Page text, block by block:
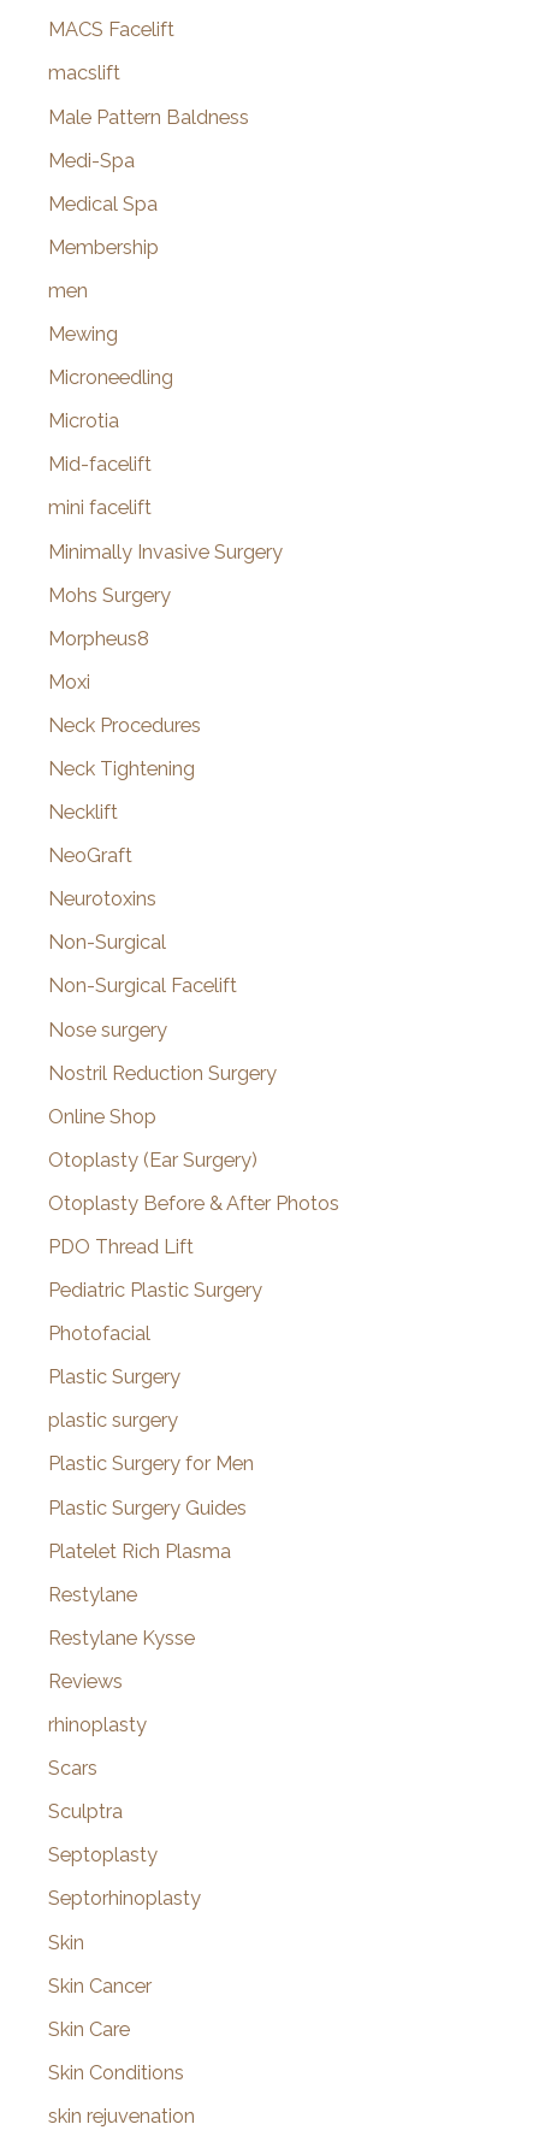
MACS Facelift
macslift
Male Pattern Baldness
Medi-Spa
Medical Spa
Membership
men
Mewing
Microneedling
Microtia
Mid-facelift
mini facelift
Minimally Invasive Surgery
Mohs Surgery
Morpheus8
Moxi
Neck Procedures
Neck Tightening
Necklift
NeoGraft
Neurotoxins
Non-Surgical
Non-Surgical Facelift
Nose surgery
Nostril Reduction Surgery
Online Shop
Otoplasty (Ear Surgery)
Otoplasty Before & After Photos
PDO Thread Lift
Pediatric Plastic Surgery
Photofacial
Plastic Surgery
plastic surgery
Plastic Surgery for Men
Plastic Surgery Guides
Platelet Rich Plasma
Restylane
Restylane Kysse
Reviews
rhinoplasty
Scars
Sculptra
Septoplasty
Septorhinoplasty
Skin
Skin Cancer
Skin Care
Skin Conditions
skin rejuvenation